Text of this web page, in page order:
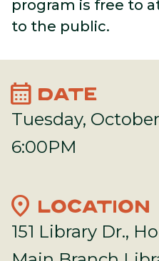
program is free to
to the public.
calendar_month DATE
Tuesday,
6:00PM
location_on LOCATION
151 Library Dr.,